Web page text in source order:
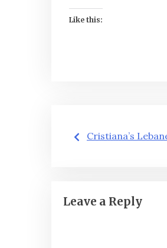
Like this:
Post
Cristiana’s
Leave a Reply